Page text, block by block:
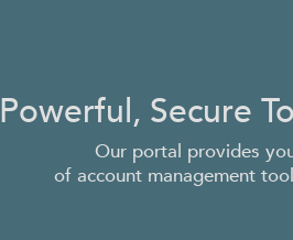
Powerful, Secure
Our portal provides
of account management